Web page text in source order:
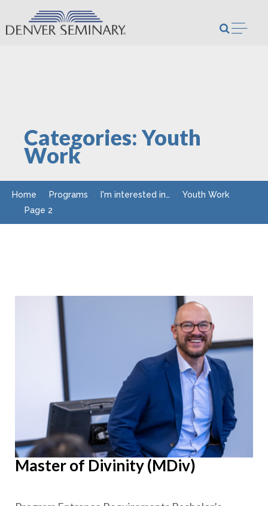
Skip to content
Categories:Youth
Work
Home Programs I'm interested in…
Youth Work
Page 2
Master of Divinity (MDiv)